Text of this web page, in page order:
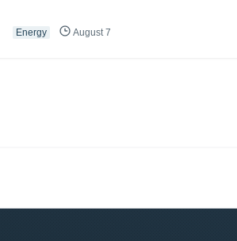
Energy August 7